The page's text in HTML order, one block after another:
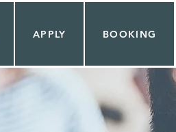
APPLY BOOKING